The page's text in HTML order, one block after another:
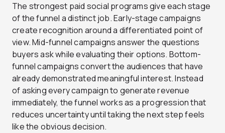
The strongest paid social programs give each stage
of the funnel a distinct job. Early-stage campaigns
create recognition around a differentiated point of
view. Mid-funnel campaigns answer the questions
buyers ask while evaluating their options. Bottom-
funnel campaigns convert the audiences that have
already demonstrated meaningful interest. Instead
of asking every campaign to generate revenue
immediately, the funnel works as a progression that
reduces uncertainty until taking the next step feels
like the obvious decision.